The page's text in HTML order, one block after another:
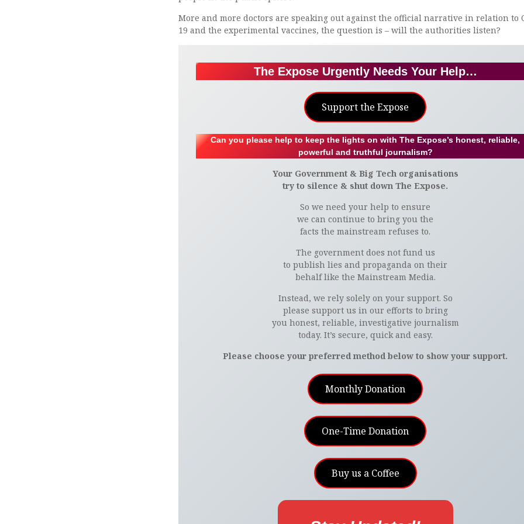
More and more doctors are speaking out against the official narrative in relation to
19 and the experimental vaccines, the question is – will the authorities listen?
The Expose Urgently Needs Your Help…
Support the Expose
Can you please help to keep the lights on with The Expose’s honest, reliable,
powerful and truthful journalism?
Your Government & Big Tech organisations
try to silence & shut down The Expose.
So we need your help to ensure
we can continue to bring you the
facts the mainstream refuses to.
The government does not fund us
to publish lies and propaganda on their
behalf like the Mainstream Media.
Instead, we rely solely on your support. So
please support us in our efforts to bring
you honest, reliable, investigative journalism
today. It’s secure, quick and easy.
Please choose your preferred method below to show your support.
Monthly Donation
One-Time Donation
Buy us a Coffee